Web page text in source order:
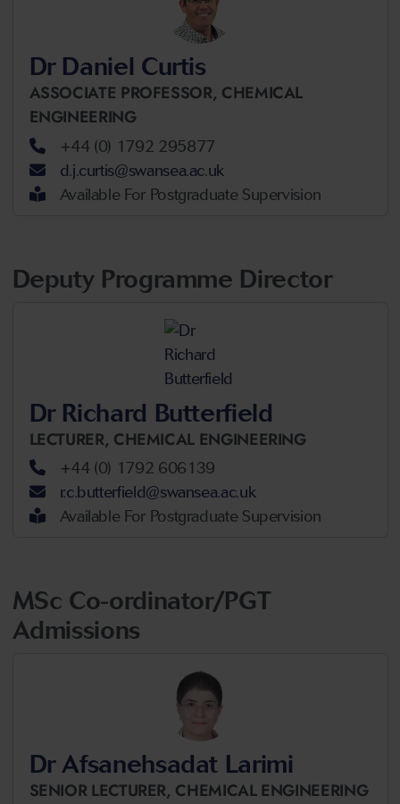
Dr Daniel Curtis
ASSOCIATE PROFESSOR, CHEMICAL
ENGINEERING
+44 (0) 1792 295877
d.j.curtis@swansea.ac.uk
Available For Postgraduate Supervision
Deputy Programme Director
Dr Richard Butterfield
LECTURER, CHEMICAL ENGINEERING
+44 (0) 1792 606139
r.c.butterfield@swansea.ac.uk
Available For Postgraduate Supervision
MSc Co-ordinator/PGT
Admissions
Dr Afsanehsadat Larimi
SENIOR LECTURER, CHEMICAL ENGINEERING